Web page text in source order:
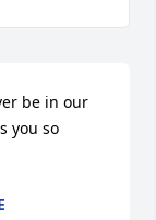
be in our
you so